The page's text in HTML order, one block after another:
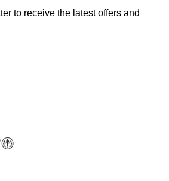
to receive the latest offers and